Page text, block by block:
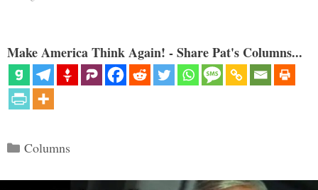
Make America Think Again! - Share Pat's Columns...
Categories
Columns